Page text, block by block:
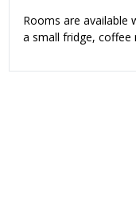
Rooms are available
a small fridge, coffee